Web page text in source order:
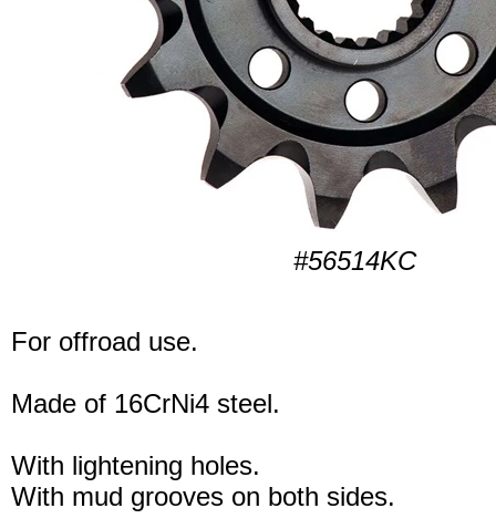
#56514KC
For offroad use.
Made of 16CrNi4 steel.
With lightening holes.
With mud grooves on both sides.